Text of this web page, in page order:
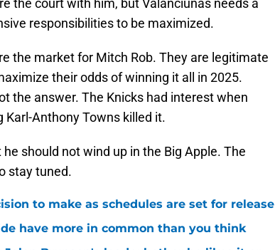
the court with him, but Valanciunas needs a
responsibilities to be maximized.
the market for Mitch Rob. They are legitimate
their odds of winning it all in 2025.
the answer. The Knicks had interest when
Karl-Anthony Towns killed it.
should not wind up in the Big Apple. The
stay tuned.
to make as schedules are set for release
have more in common than you think